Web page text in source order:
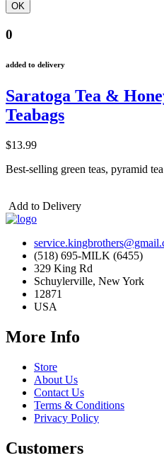
0
added to delivery
Saratoga Tea &
Teabags
$13.99
Best-selling green teas, pyramid
Add to Delivery
(518) 695-MILK (6455)
329 King Rd
Schuylerville, New York
12871
USA
More Info
Store
About Us
Contact Us
Terms & Conditions
Privacy Policy
Customers